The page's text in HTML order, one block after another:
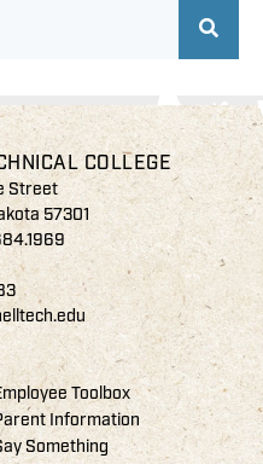
COLLEGE
Street
57301
Toolbox
Information
Something